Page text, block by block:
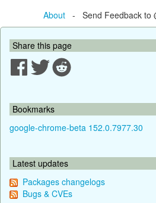
About- Send Feedback to
Share this page
Bookmarks
google-chrome-beta 152.0.7977.30
Latest updates
Packages changelogs
Bugs & CVEs